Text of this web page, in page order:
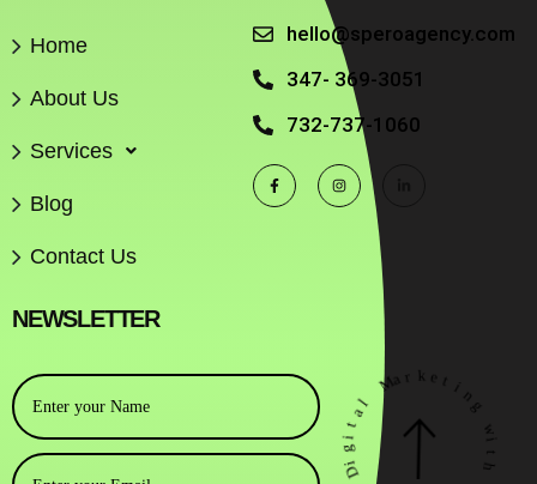
Home
About Us
Services
Blog
Contact Us
hello@speroagency.com
347- 369-3051
732-737-1060
NEWSLETTER
D
g
t
a
l
M a k et i
n
g
w
h